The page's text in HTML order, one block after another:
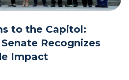
to the Capitol:
Recognizes
Impact